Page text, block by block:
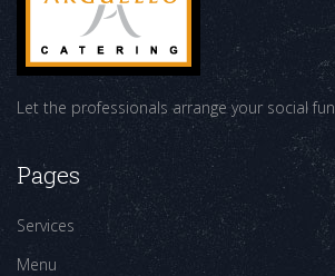
Let the professionals arrange your social
Pages
Services
Menu